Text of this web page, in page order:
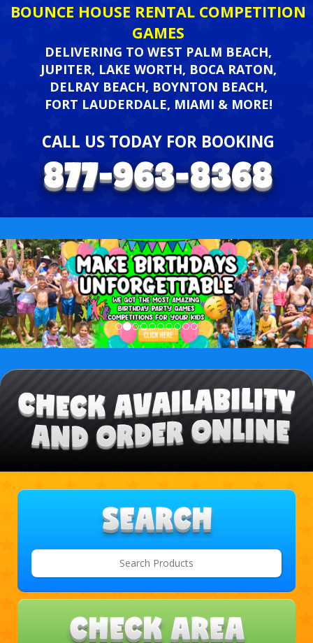
BOUNCE HOUSE RENTAL COMPETITION
GAMES
DELIVERING TO WEST PALM BEACH,
JUPITER, LAKE WORTH, BOCA RATON,
DELRAY BEACH, BOYNTON BEACH,
FORT LAUDERDALE, MIAMI & MORE!
CALL US TODAY FOR BOOKING